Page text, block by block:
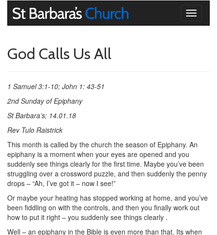
Toggle
God Calls Us All
1 Samuel 3:1-10; John 1: 43-51
2nd Sunday of Epiphany
St Barbara’s; 14.01.18
Rev Tulo Raistrick
This month is called by the church the season of Epiphany. An
epiphany is a moment when your eyes are opened and you
suddenly see things clearly for the first time. Maybe you’ve been
struggling over a crossword puzzle, and then suddenly the penny
drops – “Ah, I’ve got it – now I see!”
Or maybe your heating has stopped working at home, and you’ve
been fiddling on with the controls, and then you finally work out
how to put it right – you suddenly see things clearly .
Well – an epiphany in the Bible is even more than that. Its when